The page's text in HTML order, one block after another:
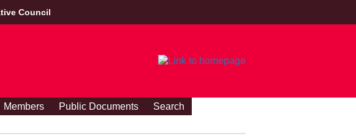
Council
Members Public Documents
Search